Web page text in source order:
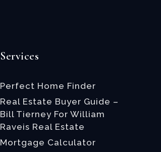
Services
Perfect Home Finder
Real Estate Buyer Guide –
Bill Tierney For William
Raveis Real Estate
Mortgage Calculator